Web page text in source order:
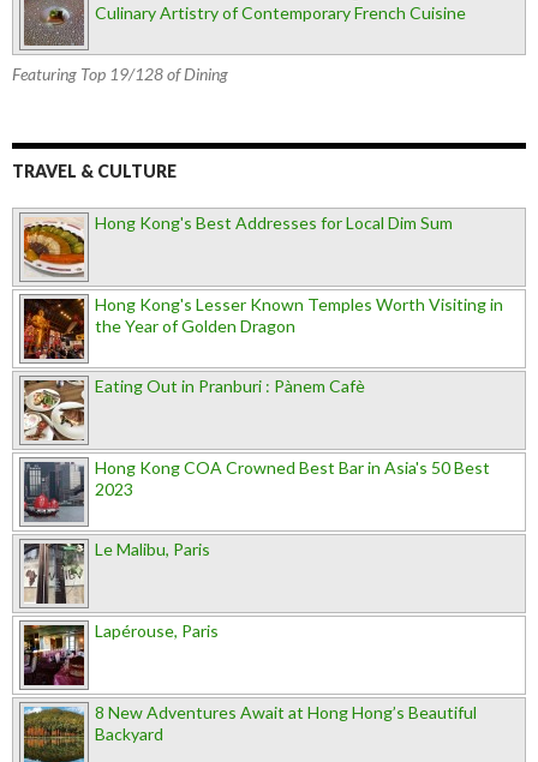
Culinary Artistry of Contemporary French Cuisine
Featuring Top 19/128 of Dining
TRAVEL & CULTURE
Hong Kong's Best Addresses for Local Dim Sum
Hong Kong's Lesser Known Temples Worth Visiting in
the Year of Golden Dragon
Eating Out in Pranburi : Pànem Cafè
Hong Kong COA Crowned Best Bar in Asia's 50 Best
2023
Le Malibu, Paris
Lapérouse, Paris
8 New Adventures Await at Hong Hong’s Beautiful
Backyard